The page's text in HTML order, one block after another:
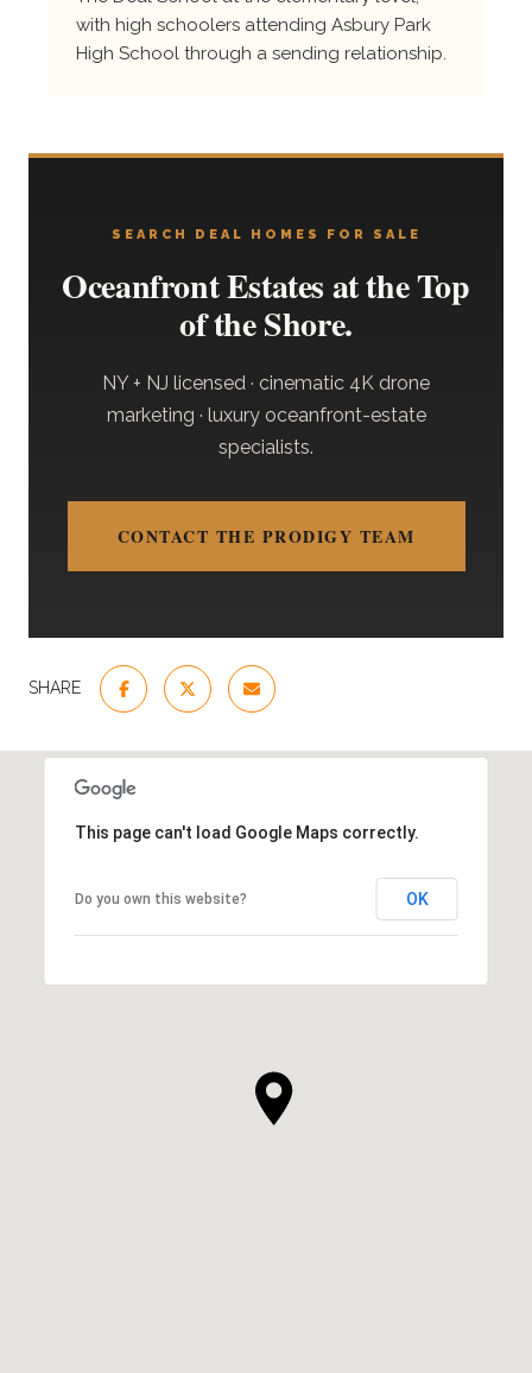
with high schoolers attending Asbury Park
High School through a sending relationship.
SEARCH DEAL HOMES FOR SALE
Oceanfront Estates at the Top
of the Shore.
NY + NJ licensed · cinematic 4K drone
marketing · luxury oceanfront-estate
specialists.
CONTACT THE PRODIGY TEAM
SHARE
This page can't load Google Maps correctly.
Do you own this website? OK